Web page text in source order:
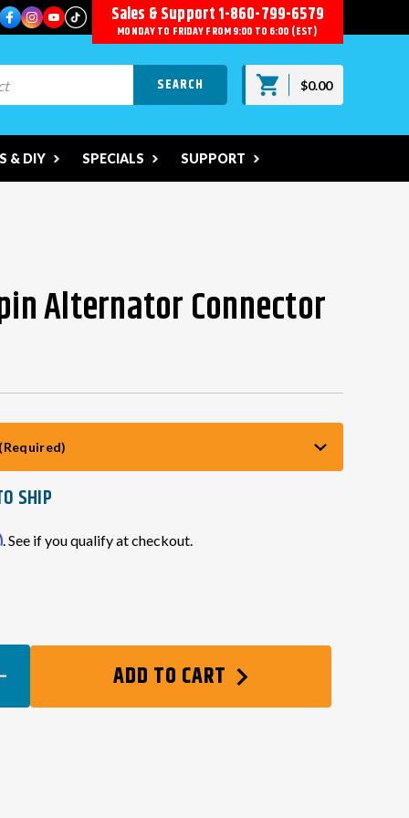
Sales & Support1-860-799-6579
MONDAY TO FRIDAY FROM 9:00 TO 6:00 (EST)
$0.00
& DIY SPECIALS SUPPORT
Alternator Connector
(Required)
SHIP
. See if you qualify at checkout.
ADD TO CART